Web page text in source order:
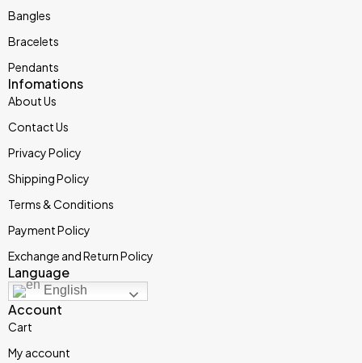
Bangles
Bracelets
Pendants
Infomations
About Us
Contact Us
Privacy Policy
Shipping Policy
Terms & Conditions
Payment Policy
Exchange and Return Policy
Language
English
Account
Cart
My account